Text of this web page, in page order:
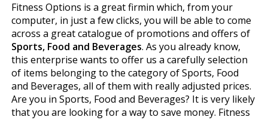
Fitness Options is a great firmin which, from your
computer, in just a few clicks, you will be able to come
across a great catalogue of promotions and offers of
Sports, Food and Beverages. As you already know,
this enterprise wants to offer us a carefully selection
of items belonging to the category of Sports, Food
and Beverages, all of them with really adjusted prices.
Are you in Sports, Food and Beverages? It is very likely
that you are looking for a way to save money. Fitness